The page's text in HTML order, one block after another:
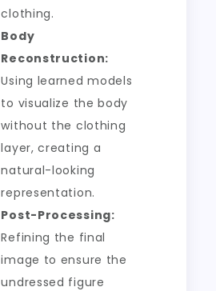
clothing.
Body
Reconstruction:
Using learned models
to visualize the body
without the clothing
layer, creating a
natural-looking
representation.
Post-Processing:
Refining the final
image to ensure the
undressed figure